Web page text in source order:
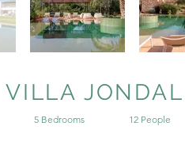
5 Bedrooms 12 People
VILLA JONDAL